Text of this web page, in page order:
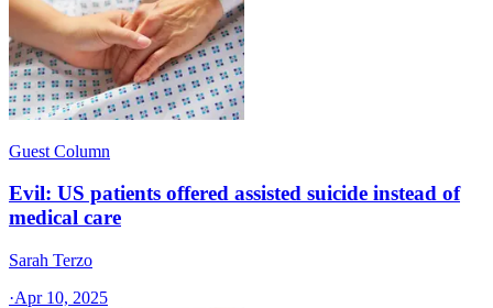
Guest Column
Evil: US patients offered assisted suicide instead of
medical care
Sarah Terzo
·Apr 10, 2025